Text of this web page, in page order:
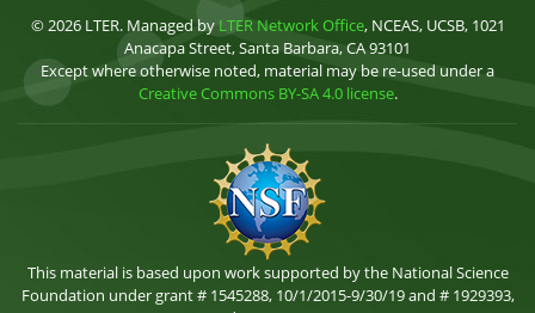
© 2026 LTER. Managed by LTER Network Office, NCEAS, UCSB, 1021
Anacapa Street, Santa Barbara, CA 93101
Except where otherwise noted, material may be re-used under a
Creative Commons BY-SA 4.0 license.
This material is based upon work supported by the National Science
Foundation under grant # 1545288, 10/1/2015-9/30/19 and # 1929393,